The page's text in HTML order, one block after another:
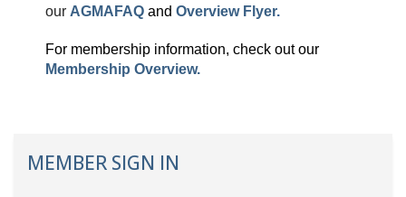
our AGMAFAQ and Overview Flyer.
For membership information, check out our
Membership Overview.
MEMBER SIGN IN